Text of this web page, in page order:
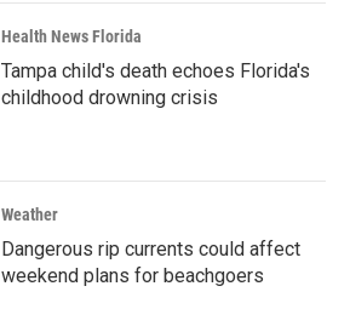
Health News Florida
Tampa child's death echoes Florida's
childhood drowning crisis
Weather
Dangerous rip currents could affect
weekend plans for beachgoers